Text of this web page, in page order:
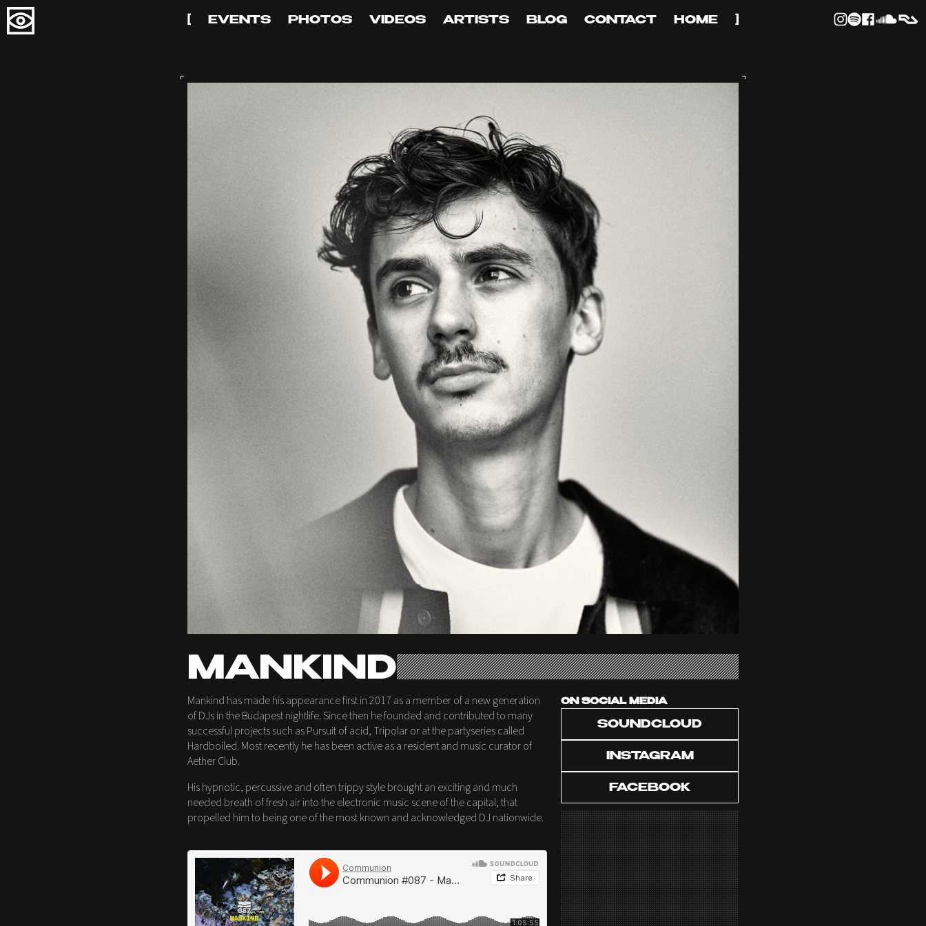
[ EVENTS PHOTOS VIDEOS ARTISTS BLOG CONTACT HOME ]
MANKIND
Mankind has made his appearance first in 2017 as a member of a new generation
of DJs in the Budapest nightlife. Since then he founded and contributed to many
successful projects such as Pursuit of acid, Tripolar or at the partyseries called
Hardboiled. Most recently he has been active as a resident and music curator of
Aether Club.
His hypnotic, percussive and often trippy style brought an exciting and much
needed breath of fresh air into the electronic music scene of the capital, that
propelled him to being one of the most known and acknowledged DJ nationwide.
ON SOCIAL MEDIA
SOUNDCLOUD
INSTAGRAM
FACEBOOK